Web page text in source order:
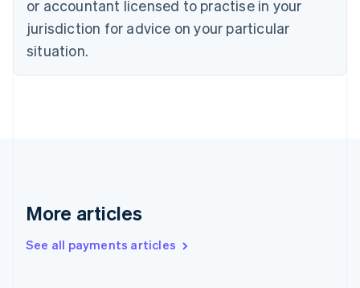
or accountant licensed to practise in your
jurisdiction for advice on your particular
situation.
More articles
See all payments articles
Denmark
English
Estonia
Finland
Greece
Hong Kong SAR, China